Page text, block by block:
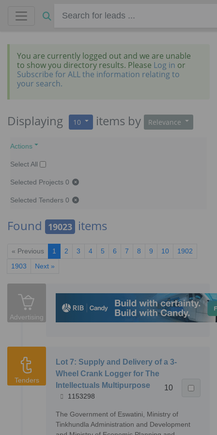
You are currently logged out and we are unable
to show you directory results. Please Log in or
Subscribe for ALL the information relating to
your search.
Displaying 10 items by Relevance
Actions
Select All
Selected Projects 0
Selected Tenders 0
Found 19023 items
« Previous 1 2 3 4 5 6 7 8 9 10
1902
1903
Next »
Advertising
Tenders
Lot 7: Supply and Delivery of a 3-
Wheel Crank Logger for The
Intellectuals Multipurpose
10
1153298
The Government of Eswatini, Ministry of
Tinkhundla Administration and Development